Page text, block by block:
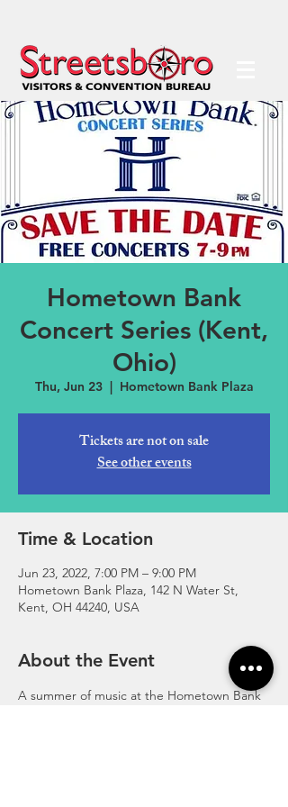
Hometown Bank
Concert Series (Kent,
Ohio)
Thu, Jun 23
  |
Hometown Bank Plaza
Tickets are not on sale
See other events
Time & Location
Jun 23, 2022, 7:00 PM – 9:00 PM
Hometown Bank Plaza, 142 N Water St,
Kent, OH 44240, USA
About the Event
A summer of music at the Hometown Bank